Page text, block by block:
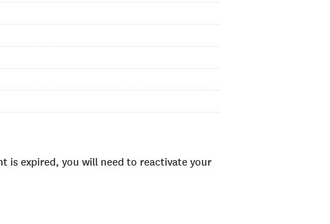
is expired, you will need to reactivate your